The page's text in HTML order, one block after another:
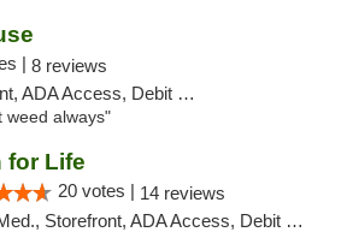
| 8 reviews
ADA Access, Debit Card
weed always"
for Life
20 votes | 14 reviews
Storefront, ADA Access, Debit Card